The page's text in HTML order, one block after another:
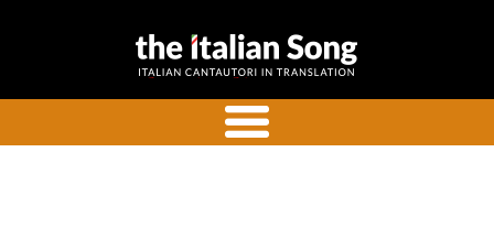
the italian
with commentaries